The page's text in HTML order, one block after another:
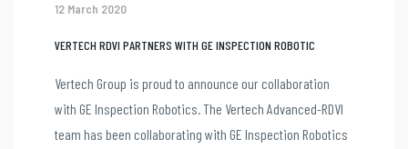
12 March 2020
VERTECH RDVI PARTNERS WITH GE INSPECTION ROBOTIC
Vertech Group is proud to announce our collaboration
with GE Inspection Robotics. The Vertech Advanced-RDVI
team has been collaborating with GE Inspection Robotics